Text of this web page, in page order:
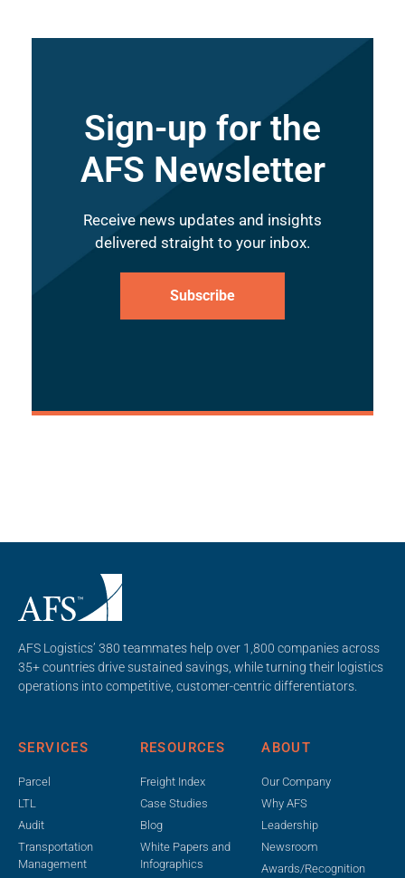
Sign-up for the
AFS Newsletter
Receive news updates and insights
delivered straight to your inbox.
Subscribe
AFS Logistics’ 380 teammates help over 1,800 companies across
35+ countries drive sustained savings, while turning their logistics
operations into competitive, customer-centric differentiators.
SERVICES
Parcel
LTL
Audit
Transportation
Management
RESOURCES
Freight Index
Case Studies
Blog
White Papers and
Infographics
ABOUT
Our Company
Why AFS
Leadership
Newsroom
Awards/Recognition